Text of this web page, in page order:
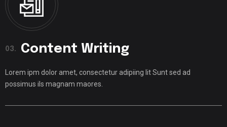
03. Content Writing
Lorem ipm dolor amet, consectetur adipiing lit Sunt sed ad
possimus ils magnam maores.